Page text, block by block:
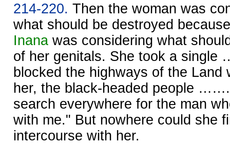
214-220. Then the woman was
what should be destroyed
Inana was considering what
of her genitals. She took a
blocked the highways of the Land
her, the black-headed people
search everywhere for the man
with me." But nowhere could she
intercourse with her.